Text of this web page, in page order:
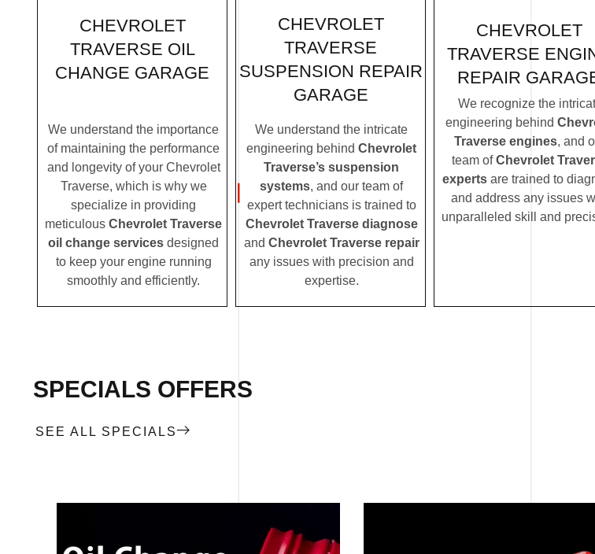
CHEVROLET
TRAVERSE OIL
CHANGE GARAGE
We understand the importance
of maintaining the performance
and longevity of your Chevrolet
Traverse, which is why we
specialize in providing
meticulous Chevrolet Traverse
oil change services designed
to keep your engine running
smoothly and efficiently.
CHEVROLET
TRAVERSE
SUSPENSION REPAIR
GARAGE
We understand the intricate
engineering behind Chevrolet
Traverse’s suspension
systems, and our team of
expert technicians is trained to
Chevrolet Traverse diagnose
and Chevrolet Traverse repair
any issues with precision and
expertise.
CHEVROLET
TRAVERSE
REPAIR
We recognize the
engineering behind
Traverse engines, and
team ofChevrolet
expertsare trained to
and address any issues
unparalleled skill and
SPECIALS OFFERS
SEE ALL SPECIALS